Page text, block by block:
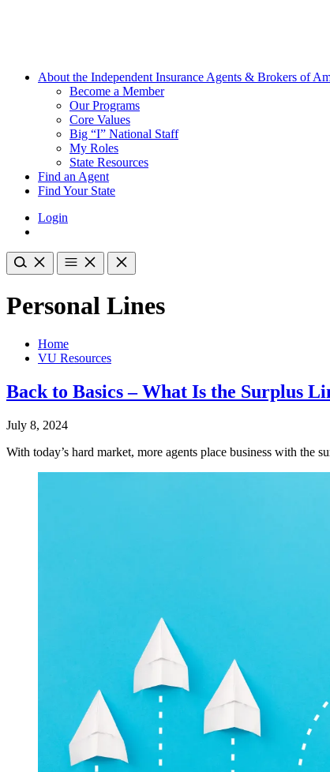
About the Independent Insurance Agents & Brokers of
Become a Member
Our Programs
Core Values
Big “I” National Staff
My Roles
State Resources
Find an Agent
Find Your State
Login
Personal Lines
Home
VU Resources
Back to Basics – What Is the Surplus
July 8, 2024
With today’s hard market, more agents place business with